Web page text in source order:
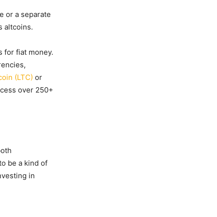
or a separate
altcoins.
for fiat money.
(LTC) or
over 250+
be a kind of
in